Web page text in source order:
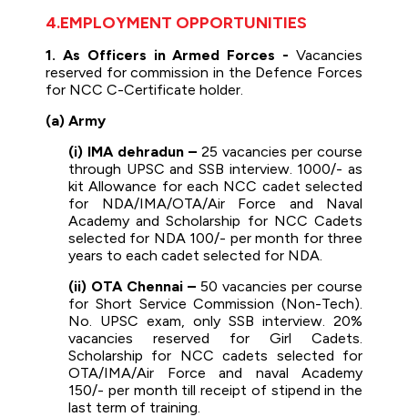
4.EMPLOYMENT OPPORTUNITIES
1. As Officers in Armed Forces - Vacancies
reserved for commission in the Defence Forces
for NCC C-Certificate holder.
(a) Army
(i) IMA dehradun – 25 vacancies per course
through UPSC and SSB interview. 1000/- as
kit Allowance for each NCC cadet selected
for NDA/IMA/OTA/Air Force and Naval
Academy and Scholarship for NCC Cadets
selected for NDA 100/- per month for three
years to each cadet selected for NDA.
(ii) OTA Chennai – 50 vacancies per course
for Short Service Commission (Non-Tech).
No. UPSC exam, only SSB interview. 20%
vacancies reserved for Girl Cadets.
Scholarship for NCC cadets selected for
OTA/IMA/Air Force and naval Academy
150/- per month till receipt of stipend in the
last term of training.